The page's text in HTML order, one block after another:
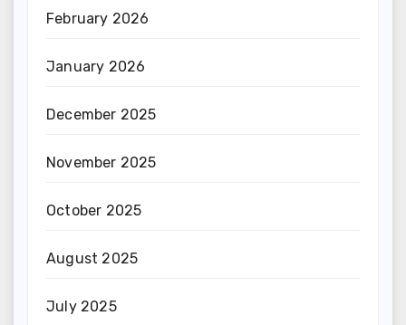
February 2026
January 2026
December 2025
November 2025
October 2025
August 2025
July 2025